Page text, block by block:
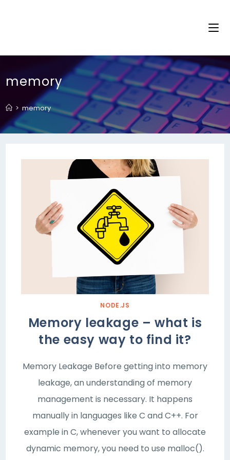
memory
> memory
NODE.JS
Memory leakage – what is
the easy way to find it?
Memory Leakage Before getting into memory
leakage, an understanding of memory
management is necessary. It happens
manually in languages like C and C++. For
example in C, whenever you want to allocate
dynamic memory, you need to use malloc().